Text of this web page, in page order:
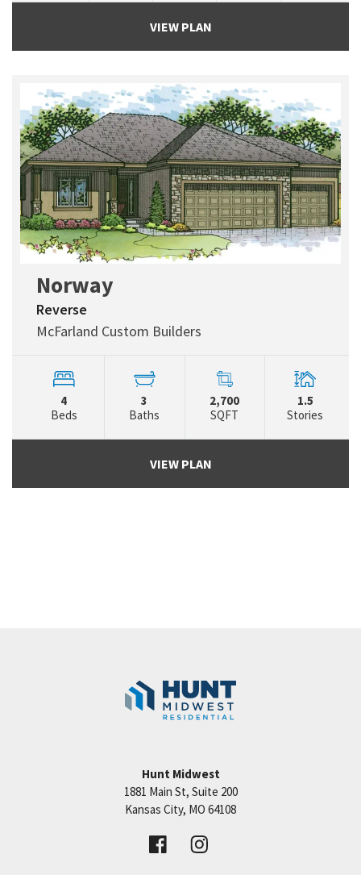
VIEW PLAN
Norway
Reverse
McFarland Custom Builders
4
Beds
3
Baths
2,700
SQFT
1.5
Stories
VIEW PLAN
Hunt Midwest
1881 Main St, Suite 200
Kansas City, MO 64108